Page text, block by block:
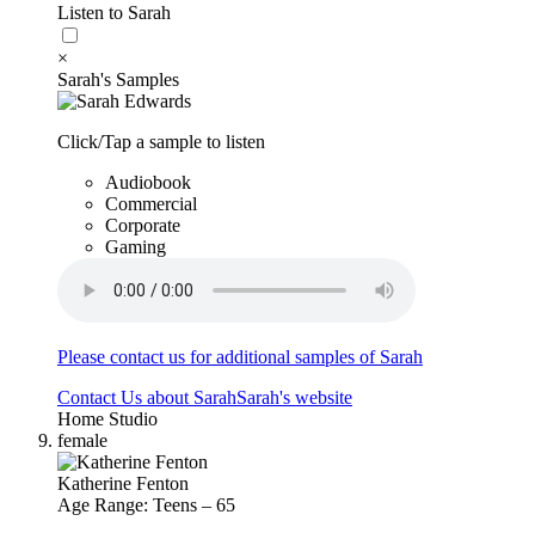
Listen to Sarah
×
Sarah's Samples
Click/Tap a sample to listen
Audiobook
Commercial
Corporate
Gaming
Please contact us for additional samples of Sarah
Contact Us about SarahSarah's website
Home Studio
female
Katherine Fenton
Age Range: Teens – 65